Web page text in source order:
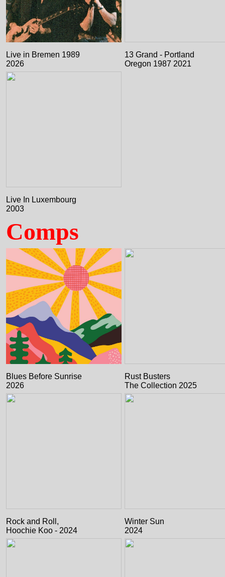
Live in Bremen 1989
2026
13 Grand - Portland
Oregon 1987 2021
Live In Luxembourg
2003
Comps
Blues Before Sunrise
2026
Rust Busters
The Collection 2025
Rock and Roll,
Hoochie Koo - 2024
Winter Sun
2024